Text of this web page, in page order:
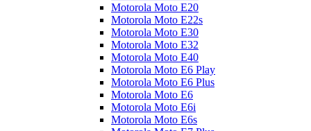
Motorola Moto E20
Motorola Moto E22s
Motorola Moto E30
Motorola Moto E32
Motorola Moto E40
Motorola Moto E6 Play
Motorola Moto E6 Plus
Motorola Moto E6
Motorola Moto E6i
Motorola Moto E6s